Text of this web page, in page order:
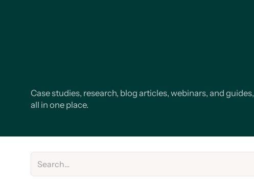
Case studies, research, blog articles, webinars, and guides,
all in one place.